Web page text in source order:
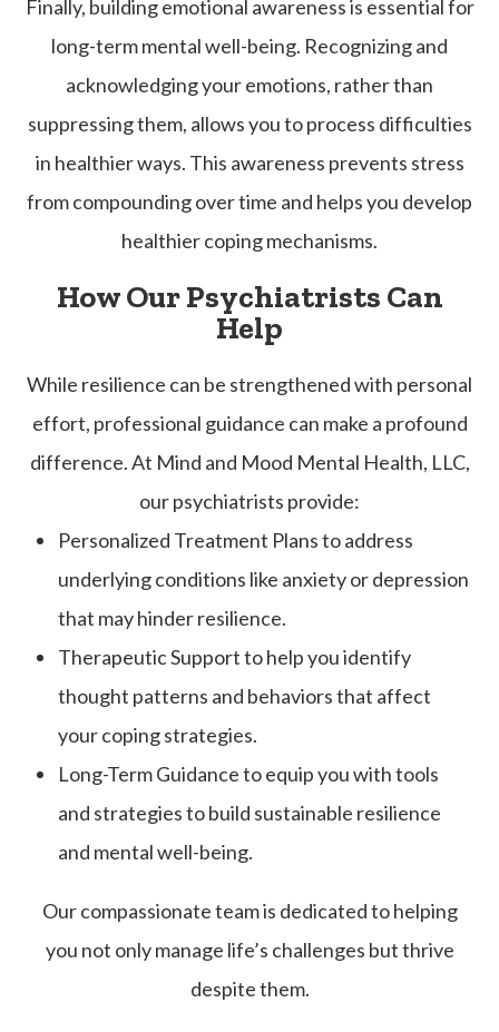
Finally, building emotional awareness is essential for
long-term mental well-being. Recognizing and
acknowledging your emotions, rather than
suppressing them, allows you to process difficulties
in healthier ways. This awareness prevents stress
from compounding over time and helps you develop
healthier coping mechanisms.
How Our Psychiatrists Can
Help
While resilience can be strengthened with personal
effort, professional guidance can make a profound
difference. At Mind and Mood Mental Health, LLC,
our psychiatrists provide:
Personalized Treatment Plans to address
underlying conditions like anxiety or depression
that may hinder resilience.
Therapeutic Support to help you identify
thought patterns and behaviors that affect
your coping strategies.
Long-Term Guidance to equip you with tools
and strategies to build sustainable resilience
and mental well-being.
Our compassionate team is dedicated to helping
you not only manage life’s challenges but thrive
despite them.